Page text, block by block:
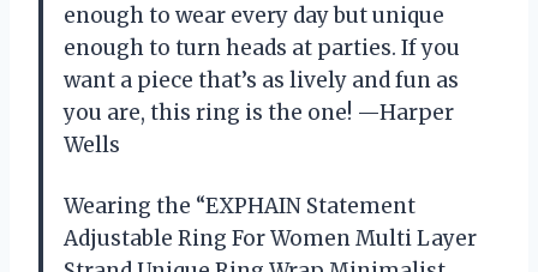
enough to wear every day but unique
enough to turn heads at parties. If you
want a piece that’s as lively and fun as
you are, this ring is the one! —Harper
Wells
Wearing the “EXPHAIN Statement
Adjustable Ring For Women Multi Layer